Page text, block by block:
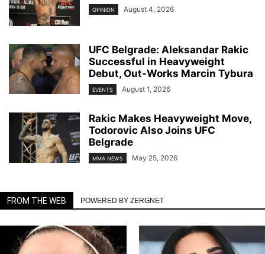
OPINION August 4, 2026
UFC Belgrade: Aleksandar Rakic
Successful in Heavyweight
Debut, Out-Works Marcin Tybura
EVENTS August 1, 2026
Rakic Makes Heavyweight Move,
Todorovic Also Joins UFC
Belgrade
MMA NEWS May 25, 2026
FROM THE WEB POWERED BY ZERGNET